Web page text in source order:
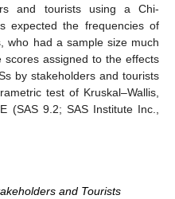
and tourists using a Chi-
expected the frequencies of
who had a sample size much
assigned to the effects
by stakeholders and tourists
test of Kruskal–Wallis,
(SAS 9.2; SAS Institute Inc.,
and Tourists